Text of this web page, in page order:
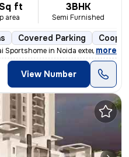
ft
area
3BHK
Semi Furnished
Covered Parking
Sportshome in Noida extension (G
, more
View Number